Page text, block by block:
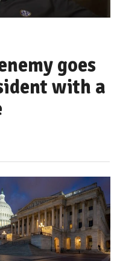
goes
with a